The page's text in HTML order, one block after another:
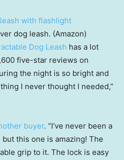
dog leash. (Amazon)
Dog Leash has a lot
five-star reviews on
the night is so bright and
I never thought I needed,”
buyer. “I’ve never been a
this one is amazing! The
grip to it. The lock is easy